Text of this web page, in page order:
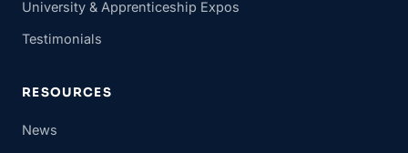
University & Apprenticeship Expos
Testimonials
RESOURCES
News